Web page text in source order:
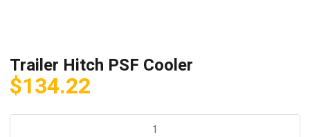
Trailer Hitch PSF Cooler
$134.22